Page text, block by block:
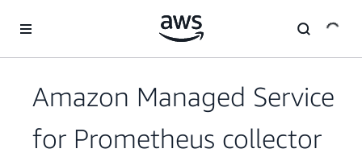
Amazon Managed Service
for Prometheus collector